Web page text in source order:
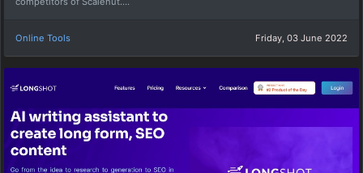
Online Tools Friday, 03 June 2022